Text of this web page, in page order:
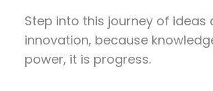
Step into this journey of ideas
innovation, because
power, it is progress.